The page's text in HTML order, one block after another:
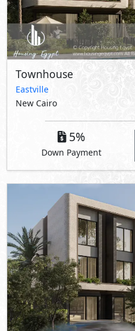
Townhouse
Eastville
New Cairo
5%
Down Payment